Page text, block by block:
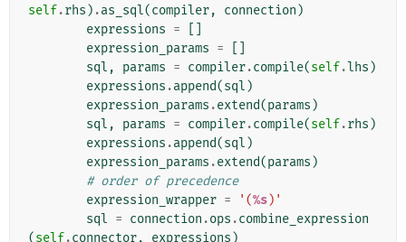
self.rhs ) .as_sql(compiler, connection )
expressions =
expression_params =
sql , params = compiler.compile(self.lhs )
expressions .append(sql )
expression_params .extend(params )
sql , params = compiler.compile(self.rhs )
expressions .append(sql )
expression_params .extend(params )
# order of precedence
expression_wrapper = '(%s)'
sql = connection .ops .combine_expression
(self.connector, expressions )